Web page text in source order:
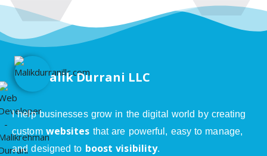
alik Durrani LLC
I help businesses grow in the digital world by creating
custom websites that are powerful, easy to manage,
and designed to boost visibility.